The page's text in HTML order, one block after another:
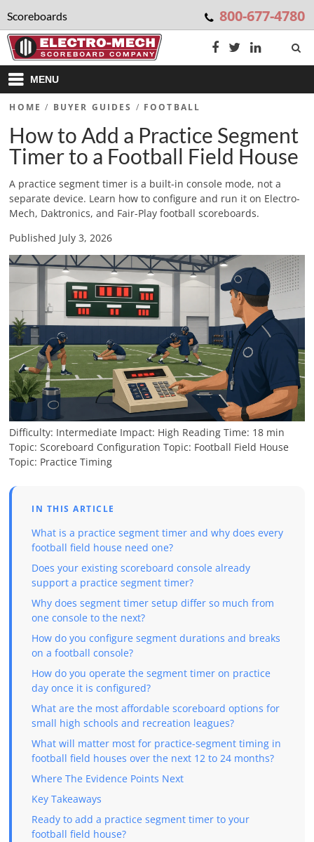
Scoreboards 800-677-4780
MENU
HOME / BUYER GUIDES / FOOTBALL
How to Add a Practice Segment
Timer to a Football Field House
A practice segment timer is a built-in console mode, not a
separate device. Learn how to configure and run it on Electro-
Mech, Daktronics, and Fair-Play football scoreboards.
Published July 3, 2026
Difficulty: Intermediate Impact: High Reading Time: 18 min
Topic: Scoreboard Configuration Topic: Football Field House
Topic: Practice Timing
IN THIS ARTICLE
What is a practice segment timer and why does every
football field house need one?
Does your existing scoreboard console already
support a practice segment timer?
Why does segment timer setup differ so much from
one console to the next?
How do you configure segment durations and breaks
on a football console?
How do you operate the segment timer on practice
day once it is configured?
What are the most affordable scoreboard options for
small high schools and recreation leagues?
What will matter most for practice-segment timing in
football field houses over the next 12 to 24 months?
Where The Evidence Points Next
Key Takeaways
Ready to add a practice segment timer to your
football field house?